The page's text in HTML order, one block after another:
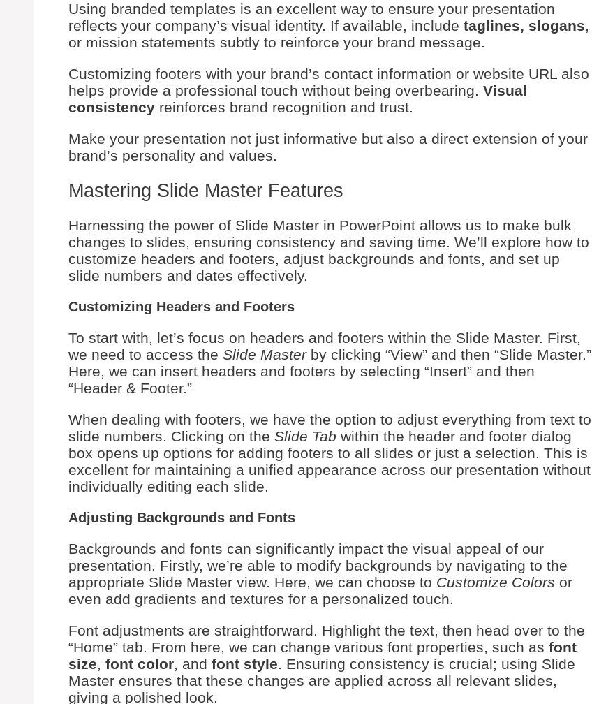
Using branded templates is an excellent way to ensure your presentation
reflects your company’s visual identity. If available, include taglines, slogans,
or mission statements subtly to reinforce your brand message.
Customizing footers with your brand’s contact information or website URL also
helps provide a professional touch without being overbearing. Visual
consistency reinforces brand recognition and trust.
Make your presentation not just informative but also a direct extension of your
brand’s personality and values.
Mastering Slide Master Features
Harnessing the power of Slide Master in PowerPoint allows us to make bulk
changes to slides, ensuring consistency and saving time. We’ll explore how to
customize headers and footers, adjust backgrounds and fonts, and set up
slide numbers and dates effectively.
Customizing Headers and Footers
To start with, let’s focus on headers and footers within the Slide Master. First,
we need to access the Slide Masterby clicking “View” and then “Slide Master.”
Here, we can insert headers and footers by selecting “Insert” and then
“Header & Footer.”
When dealing with footers, we have the option to adjust everything from text to
slide numbers. Clicking on the Slide Tab within the header and footer dialog
box opens up options for adding footers to all slides or just a selection. This is
excellent for maintaining a unified appearance across our presentation without
individually editing each slide.
Adjusting Backgrounds and Fonts
Backgrounds and fonts can significantly impact the visual appeal of our
presentation. Firstly, we’re able to modify backgrounds by navigating to the
appropriate Slide Master view. Here, we can choose to Customize Colors or
even add gradients and textures for a personalized touch.
Font adjustments are straightforward. Highlight the text, then head over to the
“Home” tab. From here, we can change various font properties, such as font
size, font color, and font style. Ensuring consistency is crucial; using Slide
Master ensures that these changes are applied across all relevant slides,
giving a polished look.